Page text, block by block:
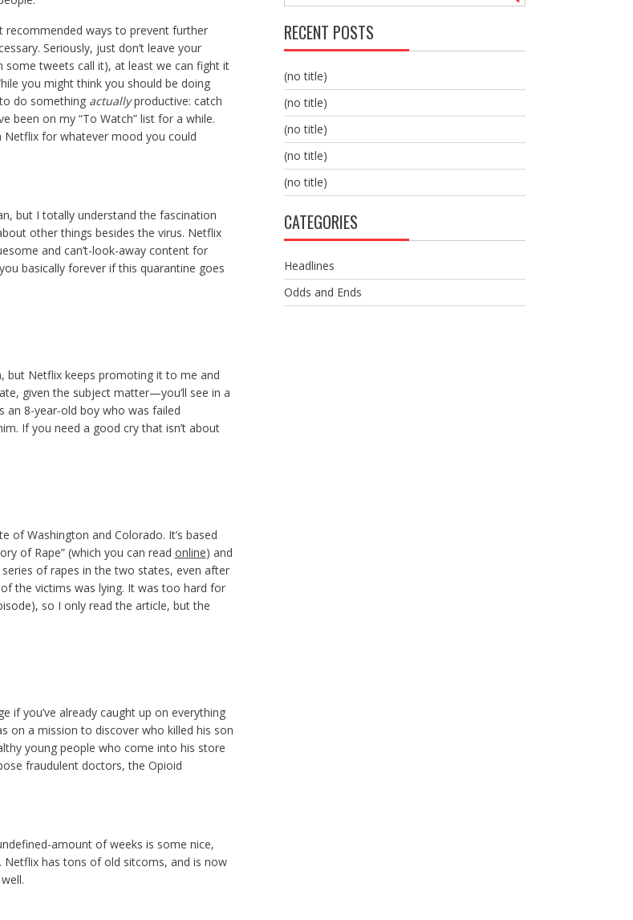
recommended ways to prevent further
Seriously, just don’t leave your
some tweets call it), at least we can fight it
you might think you should be doing
do something actuallyproductive: catch
been on my “To Watch” list for a while.
for whatever mood you could
but I totally understand the fascination
other things besides the virus. Netflix
and can’t-look-away content for
basically forever if this quarantine goes
but Netflix keeps promoting it to me and
given the subject matter—you’ll see in a
an 8-year-old boy who was failed
If you need a good cry that isn’t about
of Washington and Colorado. It’s based
of Rape” (which you can read online) and
of rapes in the two states, even after
the victims was lying. It was too hard for
so I only read the article, but the
if you’ve already caught up on everything
on a mission to discover who killed his son
young people who come into his store
fraudulent doctors, the Opioid
amount of weeks is some nice,
has tons of old sitcoms, and is now
RECENT POSTS
(no title)
(no title)
(no title)
(no title)
(no title)
CATEGORIES
Headlines
Odds and Ends